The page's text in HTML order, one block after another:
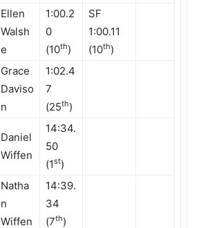
Ellen
Walsh
e
1:00.2
0
(10th)
SF
1:00.11
(10th)
Grace
Daviso
n
1:02.4
7
(25th)
Daniel
Wiffen
14:34.
50
(1st)
Natha
n
Wiffen
14:39.
34
(7th)